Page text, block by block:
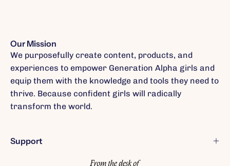
Our Mission
We purposefully create content, products, and
experiences to empower Generation Alpha girls and
equip them with the knowledge and tools they need to
thrive. Because confident girls will radically
transform the world.
Support